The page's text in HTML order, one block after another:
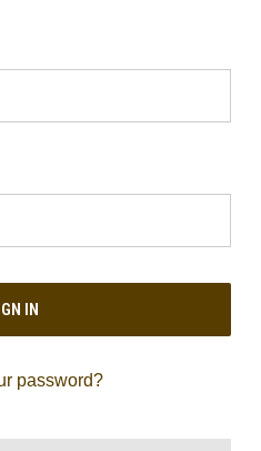
password?